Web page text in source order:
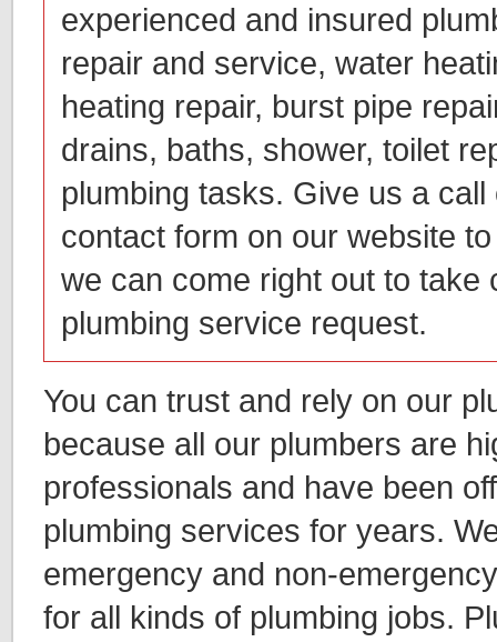
experienced and insured
repair and service, water
heating repair, burst pipe
drains, baths, shower, toilet
plumbing tasks. Give us a call
contact form on our website
we can come right out to take
plumbing service request.
You can trust and rely on our
because all our plumbers are
professionals and have been
plumbing services for years.
emergency and non-
for all kinds of plumbing jobs.